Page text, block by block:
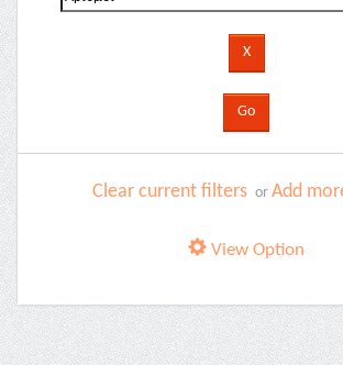
Clear current filters or Add
View Option